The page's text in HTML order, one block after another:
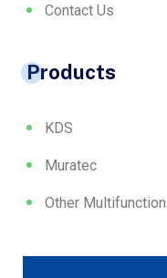
Contact Us
Products
KDS
Muratec
Other Multifunction